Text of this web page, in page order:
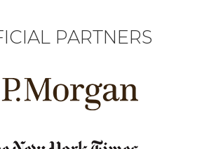
PARTNERS